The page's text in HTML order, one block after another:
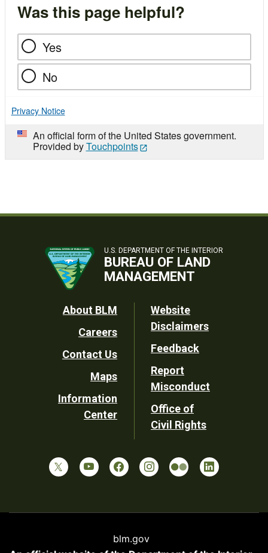
Was this page helpful?
Yes
No
Privacy Notice
An official form of the United States government.
Provided byTouchpoints
U.S. DEPARTMENT OF THE INTERIOR
BUREAU OF LAND
MANAGEMENT
Footer
Utility
About BLM
Careers
Contact Us
Maps
Information
Center
Website
Disclaimers
Feedback
Report
Misconduct
Office of
Civil Rights
blm.gov